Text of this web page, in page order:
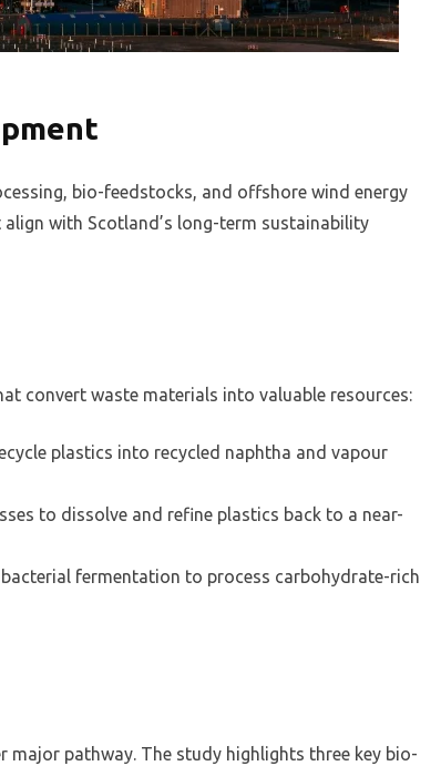
bio-feedstocks, and offshore wind energy
with Scotland’s long-term sustainability
convert waste materials into valuable resources:
plastics into recycled naphtha and vapour
to dissolve and refine plastics back to a near-
fermentation to process carbohydrate-rich
pathway. The study highlights three key bio-